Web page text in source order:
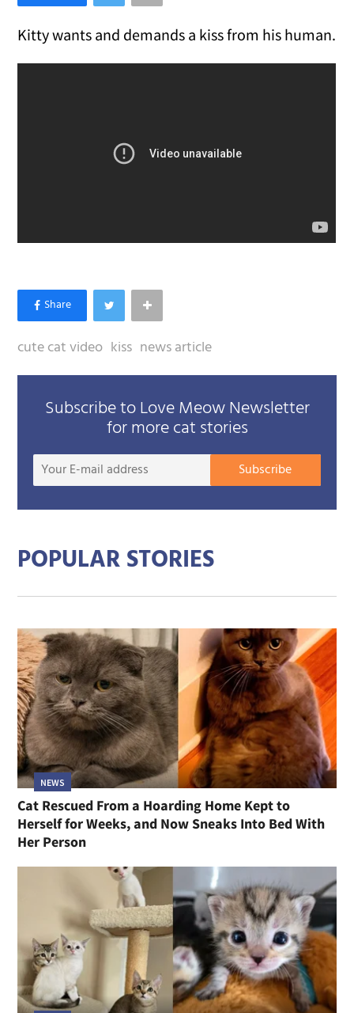
Kitty wants and demands a kiss from his human.
cute cat video kiss news article
Subscribe to Love Meow Newsletter
for more cat stories
Your
Subscribe
POPULAR STORIES
NEWS
Cat Rescued From a Hoarding Home Kept to
Herself for Weeks, and Now Sneaks Into Bed With
Her Person